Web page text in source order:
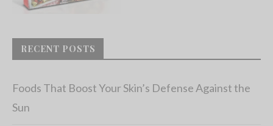
RECENT POSTS
Foods That Boost Your Skin’s Defense Against the
Sun